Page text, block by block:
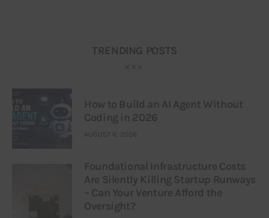
TRENDING POSTS
How to Build an AI Agent Without
Coding in 2026
AUGUST 6, 2026
Foundational Infrastructure Costs
Are Silently Killing Startup Runways
– Can Your Venture Afford the
Oversight?